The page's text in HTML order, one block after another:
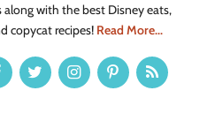
along with the best Disney eats,
copycat recipes! Read More...